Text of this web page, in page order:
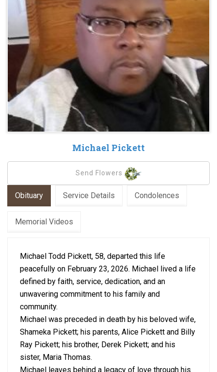
Michael Pickett
Send Flowers
Obituary Service Details Condolences
Memorial Videos
Michael Todd Pickett, 58, departed this life
peacefully on February 23, 2026. Michael lived a life
defined by faith, service, dedication, and an
unwavering commitment to his family and
community.
Michael was preceded in death by his beloved wife,
Shameka Pickett; his parents, Alice Pickett and Billy
Ray Pickett; his brother, Derek Pickett; and his
sister, Maria Thomas.
Michael leaves behind a legacy of love through his